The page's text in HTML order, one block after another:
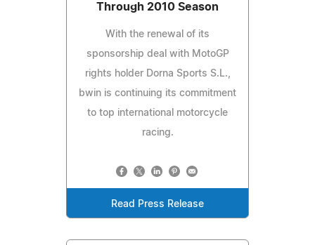
Through 2010 Season
With the renewal of its
sponsorship deal with MotoGP
rights holder Dorna Sports S.L.,
bwin is continuing its commitment
to top international motorcycle
racing.
Read Press Release